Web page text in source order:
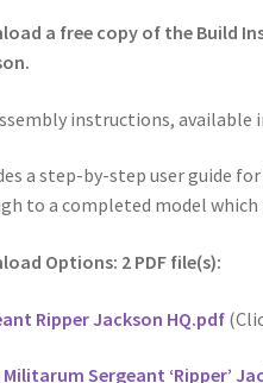
a free copy of the Build
instructions, available
a step-by-step user guide
to a completed model
Options: 2 PDF file(s):
Ripper Jackson HQ.pdf
Sergeant ‘Ripper’